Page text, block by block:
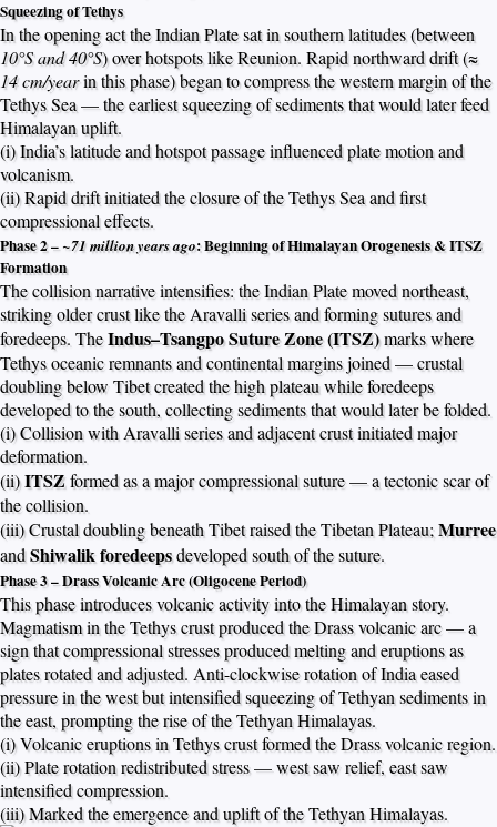
Squeezing of Tethys
In the opening act the Indian Plate sat in southern latitudes (between
10°S and 40°S) over hotspots like Reunion. Rapid northward drift (≈
14 cm/yearin this phase) began to compress the western margin of the
Tethys Sea — the earliest squeezing of sediments that would later feed
Himalayan uplift.
(i) India’s latitude and hotspot passage influenced plate motion and
volcanism.
(ii) Rapid drift initiated the closure of the Tethys Sea and first
compressional effects.
Phase 2 –~71 million years ago: Beginning of Himalayan Orogenesis & ITSZ
Formation
The collision narrative intensifies: the Indian Plate moved northeast,
striking older crust like the Aravalli series and forming sutures and
foredeeps. TheIndus–Tsangpo Suture Zone (ITSZ)marks where
Tethys oceanic remnants and continental margins joined — crustal
doubling below Tibet created the high plateau while foredeeps
developed to the south, collecting sediments that would later be folded.
(i) Collision with Aravalli series and adjacent crust initiated major
deformation.
(ii)ITSZformed as a major compressional suture — a tectonic scar of
the collision.
(iii) Crustal doubling beneath Tibet raised the Tibetan Plateau;Murree
andShiwalik foredeepsdeveloped south of the suture.
Phase 3 – Drass Volcanic Arc (Oligocene Period)
This phase introduces volcanic activity into the Himalayan story.
Magmatism in the Tethys crust produced the Drass volcanic arc — a
sign that compressional stresses produced melting and eruptions as
plates rotated and adjusted. Anti-clockwise rotation of India eased
pressure in the west but intensified squeezing of Tethyan sediments in
the east, prompting the rise of the Tethyan Himalayas.
(i) Volcanic eruptions in Tethys crust formed the Drass volcanic region.
(ii) Plate rotation redistributed stress — west saw relief, east saw
intensified compression.
(iii) Marked the emergence and uplift of the Tethyan Himalayas.